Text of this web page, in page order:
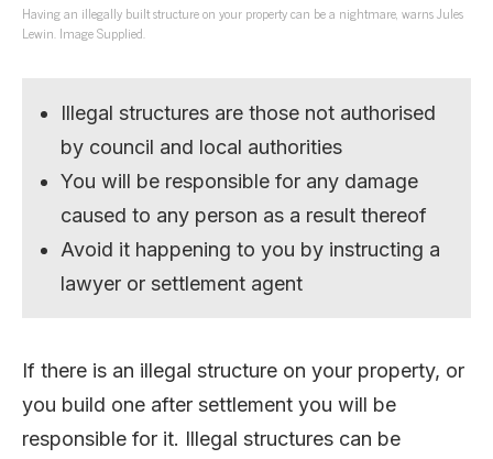
Having an illegally built structure on your property can be a nightmare, warns Jules
Lewin. Image Supplied.
Illegal structures are those not authorised
by council and local authorities
You will be responsible for any damage
caused to any person as a result thereof
Avoid it happening to you by instructing a
lawyer or settlement agent
If there is an illegal structure on your property, or
you build one after settlement you will be
responsible for it. Illegal structures can be